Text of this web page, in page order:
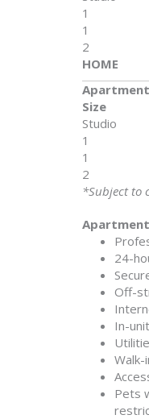
1
1
2
HOME
Apartment
Size
Studio
1
1
2
*Subject to
24-
Off-
In-
Pets